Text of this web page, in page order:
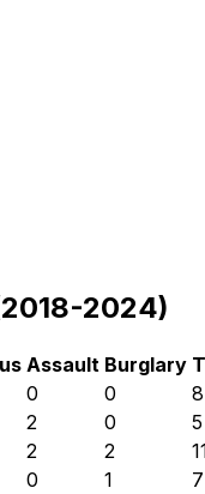
2024)
Assault Burglary
0 0 8
2 0 5
2 2
0 1 7